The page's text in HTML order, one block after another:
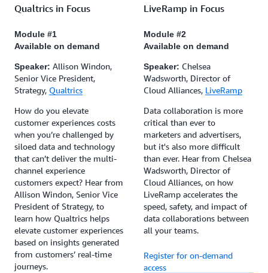
Qualtrics in Focus
Module #1
Available on demand
Speaker: Allison Windon,
Senior Vice President,
Strategy, Qualtrics
How do you elevate
customer experiences costs
when you’re challenged by
siloed data and technology
that can’t deliver the multi-
channel experience
customers expect? Hear from
Allison Windon, Senior Vice
President of Strategy, to
learn how Qualtrics helps
elevate customer experiences
based on insights generated
from customers’ real-time
journeys.
LiveRamp in Focus
Module #2
Available on demand
Speaker: Chelsea
Wadsworth, Director of
Cloud Alliances, LiveRamp
Data collaboration is more
critical than ever to
marketers and advertisers,
but it's also more difficult
than ever. Hear from Chelsea
Wadsworth, Director of
Cloud Alliances, on how
LiveRamp accelerates the
speed, safety, and impact of
data collaborations between
all your teams.
Register for on-demand
access